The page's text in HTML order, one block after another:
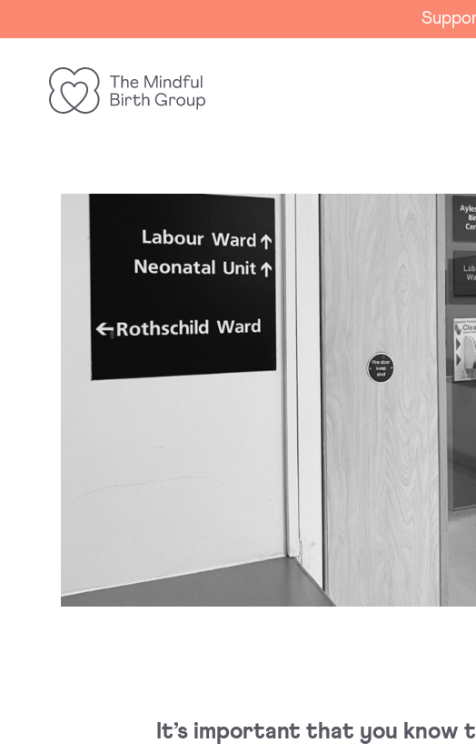
Group
It’s important that you